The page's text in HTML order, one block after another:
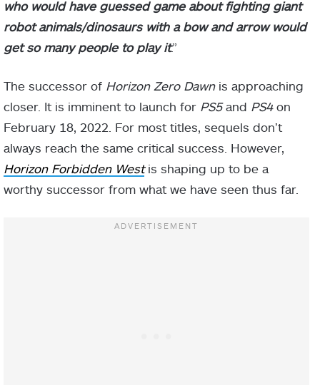
who would have guessed game about fighting giant
robot animals/dinosaurs with a bow and arrow would
get so many people to play it.”
The successor of Horizon Zero Dawnis approaching
closer. It is imminent to launch for PS5and PS4on
February 18, 2022. For most titles, sequels don’t
always reach the same critical success. However,
Horizon Forbidden Westis shaping up to be a
worthy successor from what we have seen thus far.